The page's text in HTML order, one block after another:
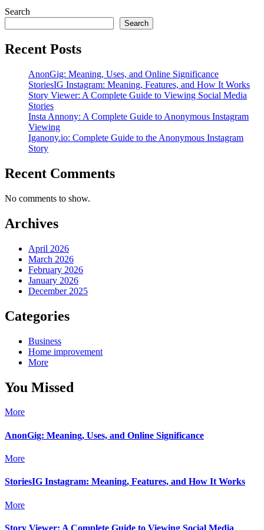
Search
Search
Recent Posts
AnonGig: Meaning, Uses, and Online Significance
StoriesIG Instagram: Meaning, Features, and How It Works
Story Viewer: A Complete Guide to Viewing Social Media
Stories
Insta Annony: A Complete Guide to Anonymous Instagram
Viewing
Iganony.io: Complete Guide to the Anonymous Instagram
Story
Recent Comments
No comments to show.
Archives
April 2026
March 2026
February 2026
January 2026
December 2025
Categories
Business
Home improvement
More
You Missed
More
AnonGig: Meaning, Uses, and Online Significance
More
StoriesIG Instagram: Meaning, Features, and How It Works
More
Story Viewer: A Complete Guide to Viewing Social Media